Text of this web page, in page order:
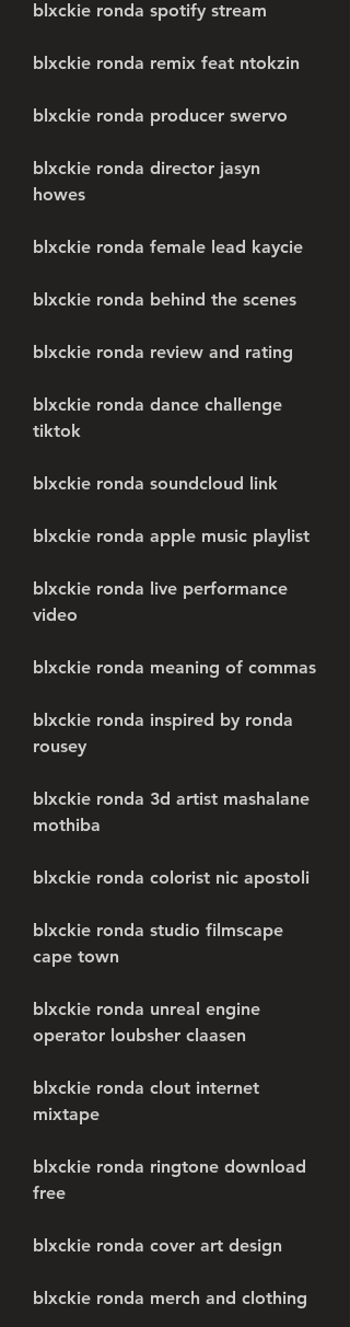
blxckie ronda spotify stream
blxckie ronda remix feat ntokzin
blxckie ronda producer swervo
blxckie ronda director jasyn
howes
blxckie ronda female lead kaycie
blxckie ronda behind the scenes
blxckie ronda review and rating
blxckie ronda dance challenge
tiktok
blxckie ronda soundcloud link
blxckie ronda apple music playlist
blxckie ronda live performance
video
blxckie ronda meaning of commas
blxckie ronda inspired by ronda
rousey
blxckie ronda 3d artist mashalane
mothiba
blxckie ronda colorist nic apostoli
blxckie ronda studio filmscape
cape town
blxckie ronda unreal engine
operator loubsher claasen
blxckie ronda clout internet
mixtape
blxckie ronda ringtone download
free
blxckie ronda cover art design
blxckie ronda merch and clothing